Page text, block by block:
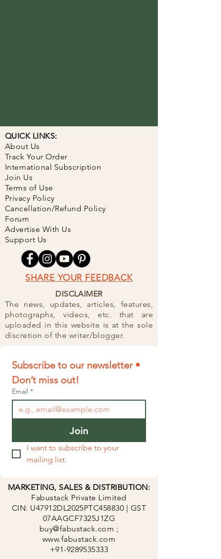
QUICK LINKS:
About Us
Track Your Order
International Subscription
Join Us
Terms of Use
Privacy Policy
Cancellation/Refund Policy
Forum
Advertise With Us
Support Us
SHARE YOUR FEEDBACK
DISCLAIMER
The news, updates, articles, features,
photographs, videos, etc. that are
uploaded in this website is at the sole
discretion of the writer/blogger.
Subscribe to our newsletter •
Don’t miss out!
Email *
Join
I want to subscribe to your
mailing list.
​MARKETING, SALES & DISTRIBUTION:
Fabustack Private Limited
CIN: U47912DL2025PTC458830 | GST
07AAGCF7325J1ZG
buy@fabustack.com ;
www.fabustack.com
+91-9289535333